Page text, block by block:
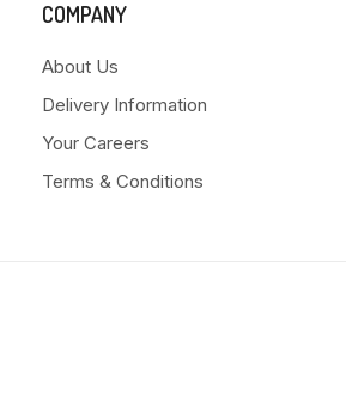
COMPANY
About Us
Delivery Information
Your Careers
Terms & Conditions